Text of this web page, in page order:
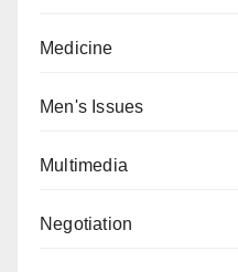
Medicine
Men's Issues
Multimedia
Negotiation